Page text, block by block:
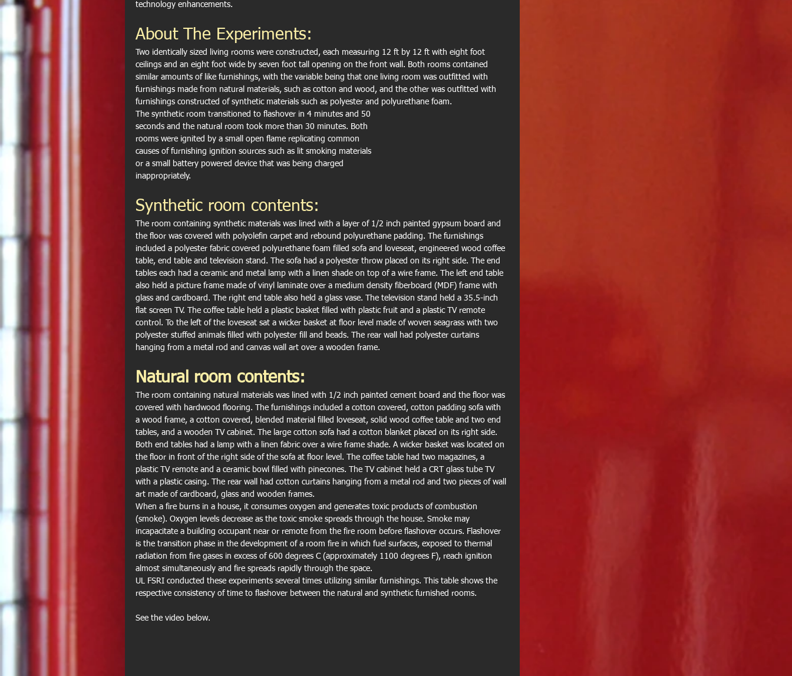
technology enhancements.
About The Experiments:
Two identically sized living rooms were constructed, each measuring 12 ft by 12 ft with eight foot
ceilings and an eight foot wide by seven foot tall opening on the front wall. Both rooms contained
similar amounts of like furnishings, with the variable being that one living room was outfitted with
furnishings made from natural materials, such as cotton and wood, and the other was outfitted with
furnishings constructed of synthetic materials such as polyester and polyurethane foam.
The synthetic room transitioned to flashover in 4 minutes and 50
seconds and the natural room took more than 30 minutes. Both
rooms were ignited by a small open flame replicating common
causes of furnishing ignition sources such as lit smoking materials
or a small battery powered device that was being charged
inappropriately.
Synthetic room contents:
The room containing synthetic materials was lined with a layer of 1/2 inch painted gypsum board and
the floor was covered with polyolefin carpet and rebound polyurethane padding. The furnishings
included a polyester fabric covered polyurethane foam filled sofa and loveseat, engineered wood coffee
table, end table and television stand. The sofa had a polyester throw placed on its right side. The end
tables each had a ceramic and metal lamp with a linen shade on top of a wire frame. The left end table
also held a picture frame made of vinyl laminate over a medium density fiberboard (MDF) frame with
glass and cardboard. The right end table also held a glass vase. The television stand held a 35.5-inch
flat screen TV. The coffee table held a plastic basket filled with plastic fruit and a plastic TV remote
control. To the left of the loveseat sat a wicker basket at floor level made of woven seagrass with two
polyester stuffed animals filled with polyester fill and beads. The rear wall had polyester curtains
hanging from a metal rod and canvas wall art over a wooden frame.
Natural room contents:
The room containing natural materials was lined with 1/2 inch painted cement board and the floor was
covered with hardwood flooring. The furnishings included a cotton covered, cotton padding sofa with
a wood frame, a cotton covered, blended material filled loveseat, solid wood coffee table and two end
tables, and a wooden TV cabinet. The large cotton sofa had a cotton blanket placed on its right side.
Both end tables had a lamp with a linen fabric over a wire frame shade. A wicker basket was located on
the floor in front of the right side of the sofa at floor level. The coffee table had two magazines, a
plastic TV remote and a ceramic bowl filled with pinecones. The TV cabinet held a CRT glass tube TV
with a plastic casing. The rear wall had cotton curtains hanging from a metal rod and two pieces of wall
art made of cardboard, glass and wooden frames.
When a fire burns in a house, it consumes oxygen and generates toxic products of combustion
(smoke). Oxygen levels decrease as the toxic smoke spreads through the house. Smoke may
incapacitate a building occupant near or remote from the fire room before flashover occurs. Flashover
is the transition phase in the development of a room fire in which fuel surfaces, exposed to thermal
radiation from fire gases in excess of 600 degrees C (approximately 1100 degrees F), reach ignition
almost simultaneously and fire spreads rapidly through the space.
UL FSRI conducted these experiments several times utilizing similar furnishings. This table shows the
respective consistency of time to flashover between the natural and synthetic furnished rooms.
See the video below.